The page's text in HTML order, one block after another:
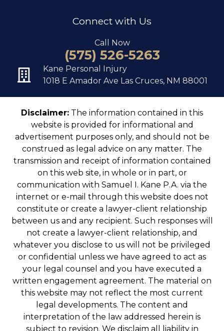
Connect with Us
Call Now
(575) 526-5263
Kane Personal Injury
1018 E Amador Ave Las Cruces, NM 88001
Disclaimer: The information contained in this
website is provided for informational and
advertisement purposes only, and should not be
construed as legal advice on any matter. The
transmission and receipt of information contained
on this web site, in whole or in part, or
communication with Samuel I. Kane P.A. via the
internet or e-mail through this website does not
constitute or create a lawyer-client relationship
between us and any recipient. Such responses will
not create a lawyer-client relationship, and
whatever you disclose to us will not be privileged
or confidential unless we have agreed to act as
your legal counsel and you have executed a
written engagement agreement. The material on
this website may not reflect the most current
legal developments. The content and
interpretation of the law addressed herein is
subject to revision. We disclaim all liability in